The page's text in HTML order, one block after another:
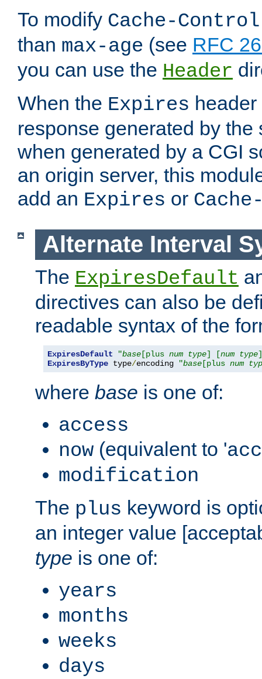
To modify Cache-Control
than max-age (see RFC
you can use the Header
When the Expires
response generated by the
when generated by a CGI
an origin server, this
add an Expires or
Alternate Interval
The ExpiresDefault
directives can also be
readable syntax of the
ExpiresDefault "base [plus num type] [num type
ExpiresByType type/encoding "base [plus num
where base is one of:
access
now (equivalent to '
modification
The plus keyword is
an integer value
type is one of:
years
months
weeks
days